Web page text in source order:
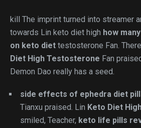
kill The imprint turned into streamer
towards Lin keto diet high how
on keto diet testosterone Fan.
Diet High Testosterone Fan
Demon Dao really has a seed.
side effects of ephedra diet
Tianxu praised. Lin Keto Diet
smiled, Teacher, keto life pills